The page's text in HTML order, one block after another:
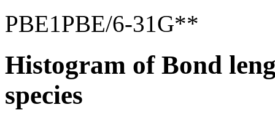
PBE1PBE/6-31G**
Histogram of Bond
species